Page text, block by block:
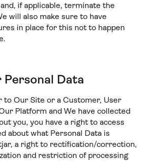
if applicable, terminate the
will also make sure to have
in place for this not to happen
Personal Data
to Our Site or a Customer, User
Platform and We have collected
you, you have a right to access
about what Personal Data is
a right to rectification/correction,
and restriction of processing